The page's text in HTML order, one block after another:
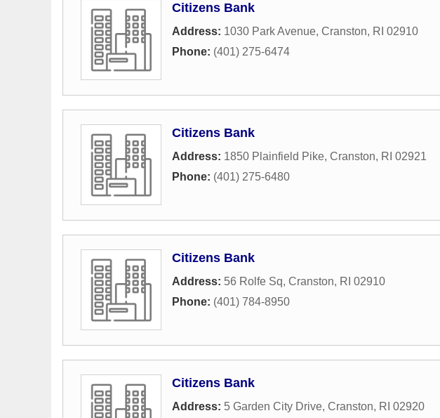
Citizens Bank
Address: 1030 Park Avenue, Cranston, RI 02910
Phone: (401) 275-6474
Citizens Bank
Address: 1850 Plainfield Pike, Cranston, RI 02921
Phone: (401) 275-6480
Citizens Bank
Address: 56 Rolfe Sq, Cranston, RI 02910
Phone: (401) 784-8950
Citizens Bank
Address: 5 Garden City Drive, Cranston, RI 02920